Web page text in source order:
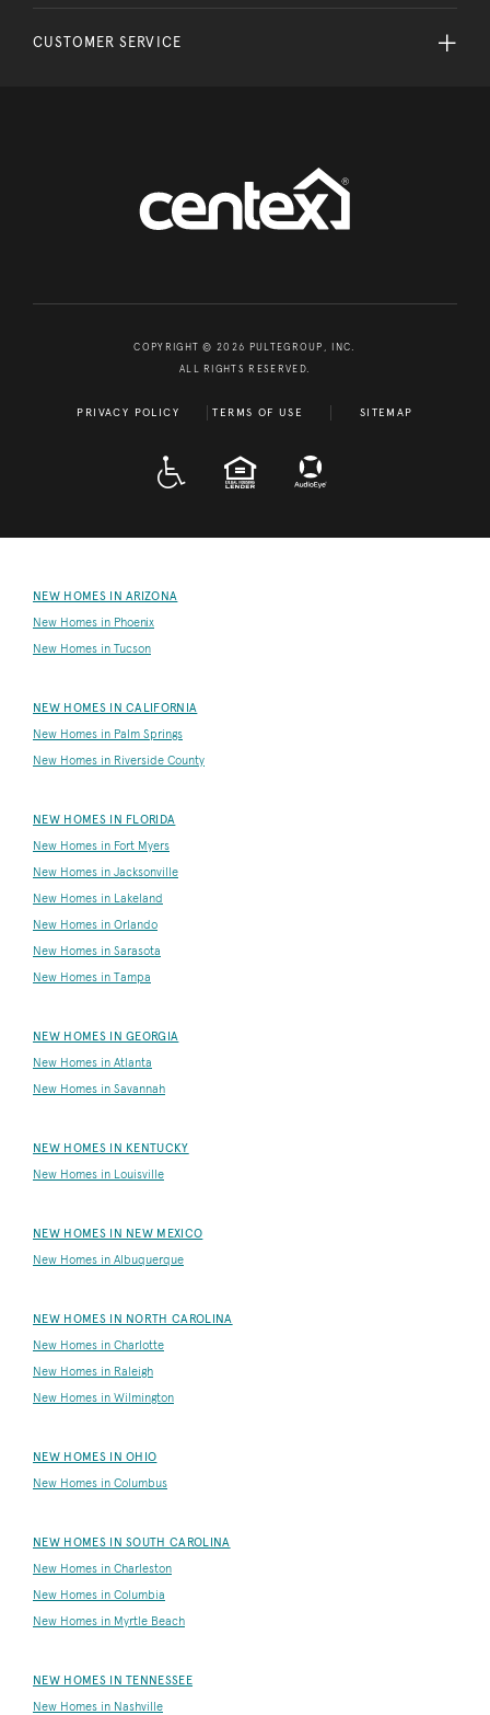
CUSTOMER SERVICE
COPYRIGHT © 2026 PULTEGROUP, INC.
ALL RIGHTS RESERVED.
PRIVACY POLICY TERMS OF USE SITEMAP
EQUAL HOUSING
NEW HOMES IN ARIZONA
New Homes in Phoenix
New Homes in Tucson
NEW HOMES IN CALIFORNIA
New Homes in Palm Springs
New Homes in Riverside County
NEW HOMES IN FLORIDA
New Homes in Fort Myers
New Homes in Jacksonville
New Homes in Lakeland
New Homes in Orlando
New Homes in Sarasota
New Homes in Tampa
NEW HOMES IN GEORGIA
New Homes in Atlanta
New Homes in Savannah
NEW HOMES IN KENTUCKY
New Homes in Louisville
NEW HOMES IN NEW MEXICO
New Homes in Albuquerque
NEW HOMES IN NORTH CAROLINA
New Homes in Charlotte
New Homes in Raleigh
New Homes in Wilmington
NEW HOMES IN OHIO
New Homes in Columbus
NEW HOMES IN SOUTH CAROLINA
New Homes in Charleston
New Homes in Columbia
New Homes in Myrtle Beach
NEW HOMES IN TENNESSEE
New Homes in Nashville